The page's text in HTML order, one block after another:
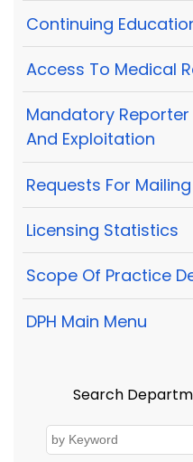
Continuing
Access To Medical
Mandatory
And Exploitation
Requests For
Licensing Statistics
Scope Of Practice
DPH Main Menu
Search